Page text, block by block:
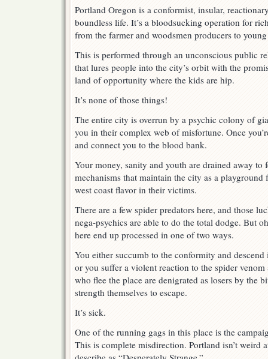
Portland Oregon is a conformist, insular,
boundless life. It’s a bloodsucking operation for
from the farmer and woodsmen producers to
This is performed through an unconscious public
that lures people into the city’s orbit with the
land of opportunity where the kids are hip.
It’s none of those things!
The entire city is overrun by a psychic colony of
you in their complex web of misfortune. Once
and connect you to the blood bank.
Your money, sanity and youth are drained away to
mechanisms that maintain the city as a
west coast flavor in their victims.
There are a few spider predators here, and those
nega-psychics are able to do the total dodge. But
here end up processed in one of two ways.
You either succumb to the conformity and
or you suffer a violent reaction to the spider
who flee the place are denigrated as losers by the
strength themselves to escape.
It’s sick.
One of the running gags in this place is the
This is complete misdirection. Portland isn’t weird